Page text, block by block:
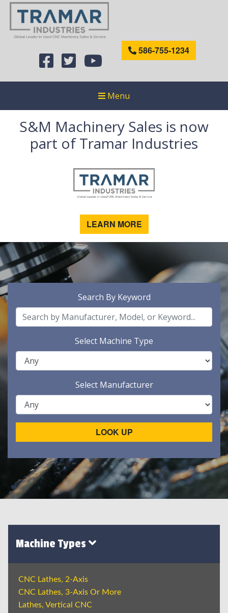
586-755-1234
Menu
S&M Machinery Sales is now
part of Tramar Industries
LEARN MORE
Search By Keyword
Select Machine Type
Select Manufacturer
LOOK UP
Machine Types
CNC Lathes, 2-Axis
CNC Lathes, 3-Axis Or More
Lathes, Vertical CNC